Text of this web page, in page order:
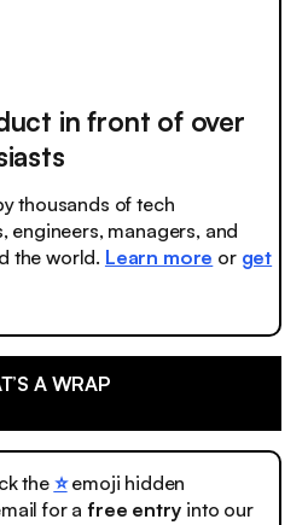
in front of over
thousands of tech
engineers, managers, and
the world. Learn more or get
A WRAP
the ⭐️emoji hidden
for afree entry into our